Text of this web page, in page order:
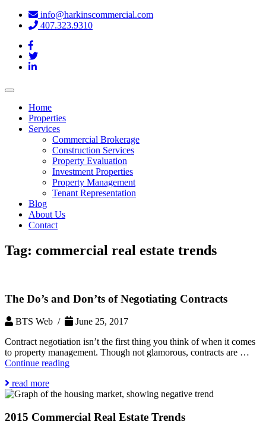
info@harkinscommercial.com
407.323.9310
Toggle
navigationHome
Properties
Services
Commercial Brokerage
Construction Services
Property Evaluation
Investment Properties
Property Management
Tenant Representation
Blog
About Us
Contact
Tag: commercial real estate trends
The Do’s and Don’ts of Negotiating Contracts
BTS Web /
June 25, 2017
Contract negotiation isn’t the first thing you think of when it comes
to property management. Though not glamorous, contracts are …
Continue readingThe
Don’ts
Negotiating
read more
2015 Commercial Real Estate Trends